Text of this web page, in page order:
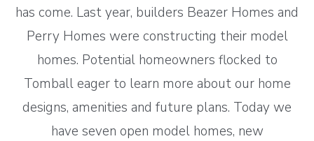
has come. Last year, builders Beazer Homes and
Perry Homes were constructing their model
homes. Potential homeowners flocked to
Tomball eager to learn more about our home
designs, amenities and future plans. Today we
have seven open model homes, new